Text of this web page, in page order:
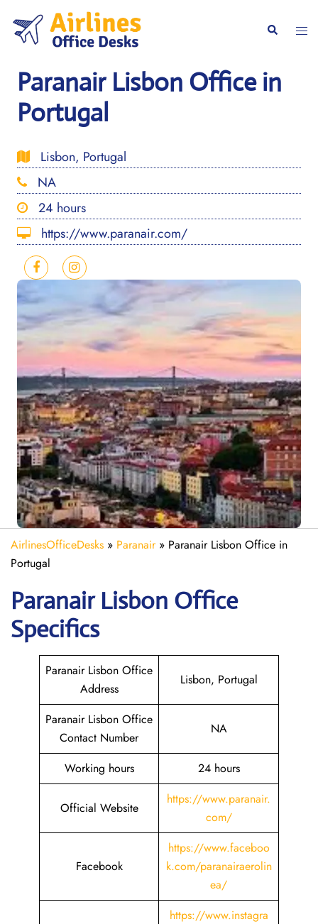
content
Search
Paranair Lisbon Office in
Portugal
Lisbon, Portugal
NA
24 hours
https://www.paranair.com/
AirlinesOfficeDesks » Paranair» Paranair Lisbon Office in
Portugal
Paranair Lisbon Office
Specifics
Paranair Lisbon Office
Address
Lisbon, Portugal
Paranair Lisbon Office
Contact Number
NA
Working hours 24 hours
Official Website
https://www.paranair.
com/
Facebook
https://www.faceboo
k.com/paranairaerolin
ea/
https://www.instagra